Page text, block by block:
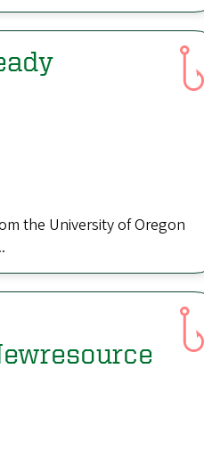
the University of Oregon